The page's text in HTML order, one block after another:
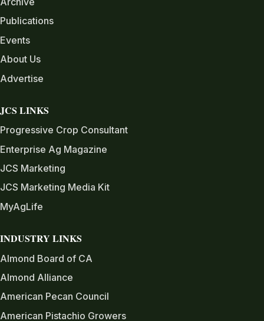
Publications
Events
About Us
Advertise
JCS LINKS
Progressive Crop Consultant
Enterprise Ag Magazine
JCS Marketing
JCS Marketing Media Kit
MyAgLife
INDUSTRY LINKS
Almond Board of CA
Almond Alliance
American Pecan Council
American Pistachio Growers